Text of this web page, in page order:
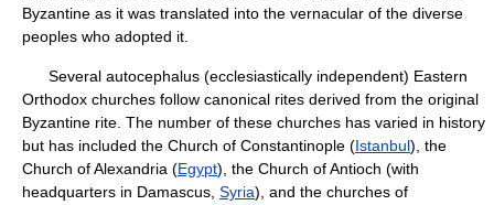
Byzantine as it was translated into the vernacular of the diverse
peoples who adopted it.
Several autocephalus (ecclesiastically independent) Eastern
Orthodox churches follow canonical rites derived from the original
Byzantine rite. The number of these churches has varied in history
but has included the Church of Constantinople (Istanbul), the
Church of Alexandria (Egypt), the Church of Antioch (with
headquarters in Damascus, Syria), and the churches of